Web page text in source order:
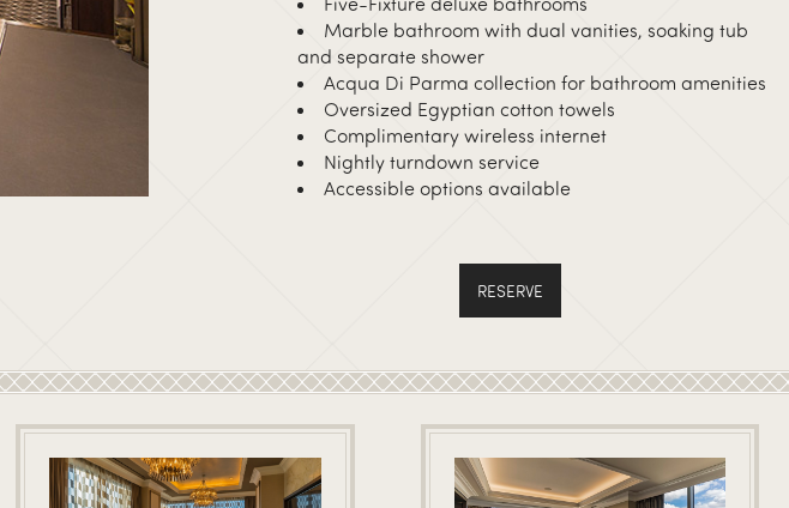
Marble bathroom with dual vanities, soaking tub
and separate shower
Acqua Di Parma collection for bathroom amenities
Oversized Egyptian cotton towels
Complimentary wireless internet
Nightly turndown service
Accessible options available
RESERVE